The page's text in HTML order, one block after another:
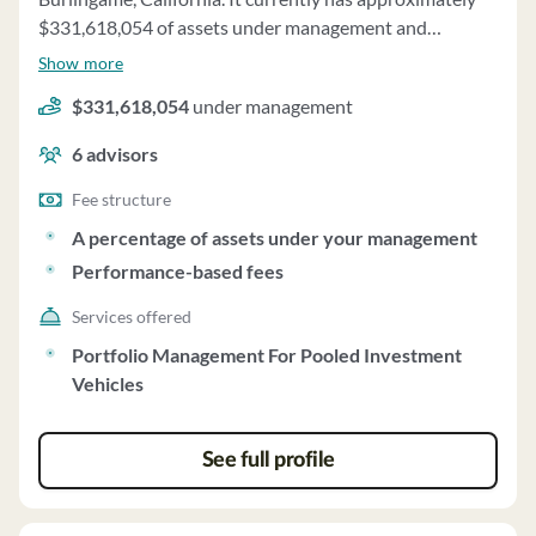
transactions. Keenan's financial condition is stable, and
the last ten years.
$331,618,054 of assets under management and
employs about 6 people. One01 Capital, L.p. uses a fee
management and performance-based fees.
Show more
$331,618,054 under management
6advisors
Fee structure
A percentage of assets under your management
Performance-based fees
Services offered
Portfolio Management For Pooled Investment
Vehicles
See full profile